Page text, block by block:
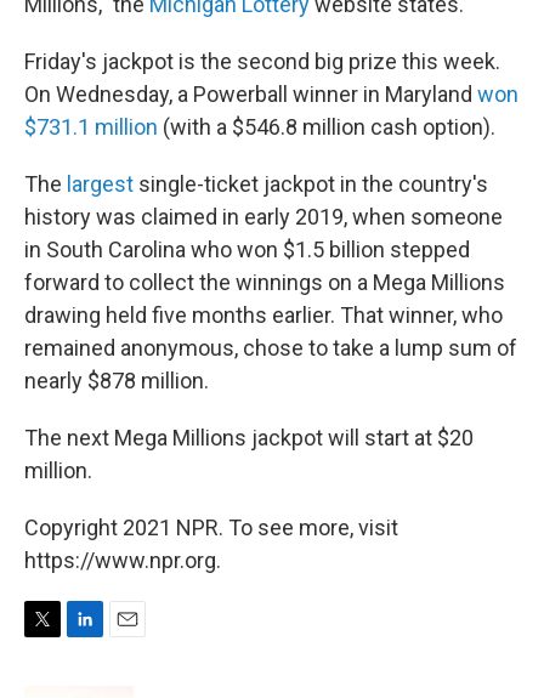
Friday's jackpot is the second big prize this week.
On Wednesday, a Powerball winner in Maryland won
$731.1 million (with a $546.8 million cash option).
The largest single-ticket jackpot in the country's
history was claimed in early 2019, when someone
in South Carolina who won $1.5 billion stepped
forward to collect the winnings on a Mega Millions
drawing held five months earlier. That winner, who
remained anonymous, chose to take a lump sum of
nearly $878 million.
The next Mega Millions jackpot will start at $20
million.
Copyright 2021 NPR. To see more, visit
https://www.npr.org.